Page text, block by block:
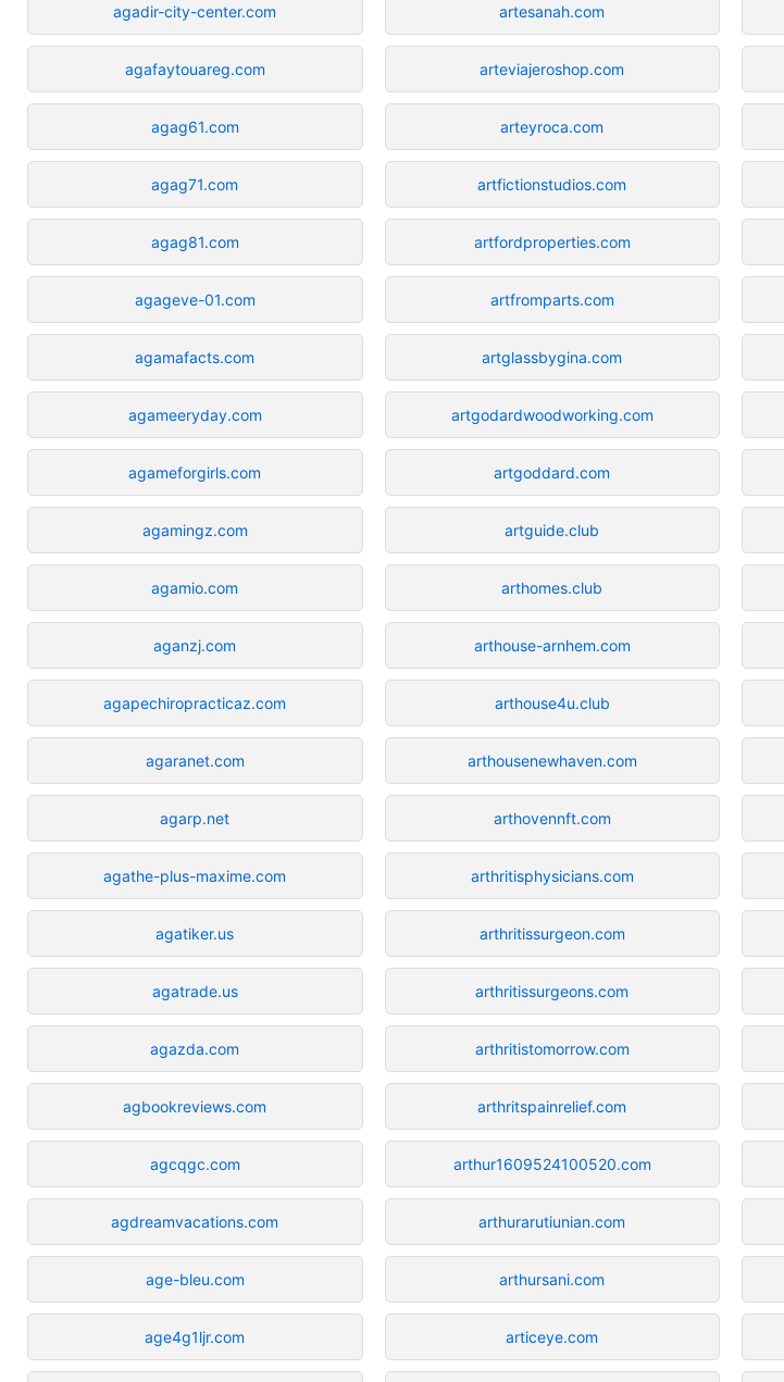
agadir-city-center.com
agafaytouareg.com
agag61.com
agag71.com
agag81.com
agageve-01.com
agamafacts.com
agameeryday.com
agameforgirls.com
agamingz.com
agamio.com
aganzj.com
agapechiropracticaz.com
agaranet.com
agarp.net
agathe-plus-maxime.com
agatiker.us
agatrade.us
agazda.com
agbookreviews.com
agcqgc.com
agdreamvacations.com
age-bleu.com
age4g1ljr.com
artesanah.com
arteviajeroshop.com
arteyroca.com
artfictionstudios.com
artfordproperties.com
artfromparts.com
artglassbygina.com
artgodardwoodworking.com
artgoddard.com
artguide.club
arthomes.club
arthouse-arnhem.com
arthouse4u.club
arthousenewhaven.com
arthovennft.com
arthritisphysicians.com
arthritissurgeon.com
arthritissurgeons.com
arthritistomorrow.com
arthritspainrelief.com
arthur1609524100520.com
arthurarutiunian.com
arthursani.com
articeye.com